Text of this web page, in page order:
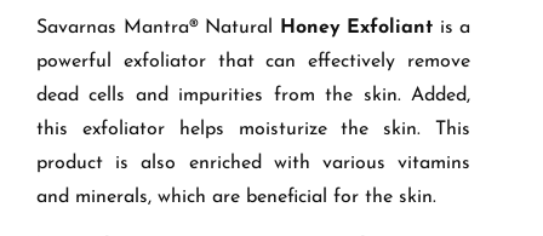
Savarnas Mantra® Natural Honey Exfoliant is a
powerful exfoliator that can effectively remove
dead cells and impurities from the skin. Added,
this exfoliator helps moisturize the skin. This
product is also enriched with various vitamins
and minerals, which are beneficial for the skin.